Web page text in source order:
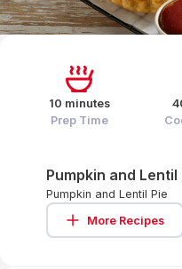
Pumpkin and Lentil
Pumpkin and Lentil Pie
More Recipes
10 minutes
Prep Time